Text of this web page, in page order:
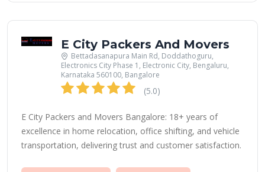
E City Packers And Movers
Bettadasanapura Main Rd, Doddathoguru,
Electronics City Phase 1, Electronic City, Bengaluru,
Karnataka 560100, Bangalore
(5.0)
E City Packers and Movers Bangalore: 18+ years of
excellence in home relocation, office shifting, and vehicle
transportation, delivering trust and customer satisfaction.